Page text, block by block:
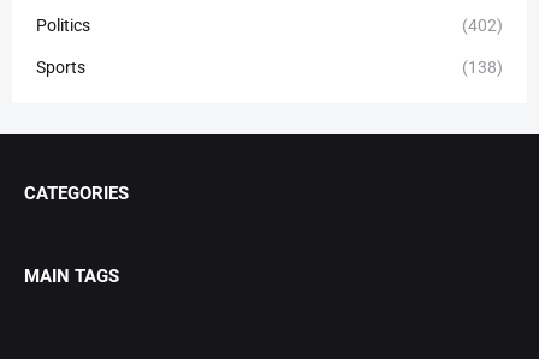
Politics (402)
Sports (138)
CATEGORIES
MAIN TAGS